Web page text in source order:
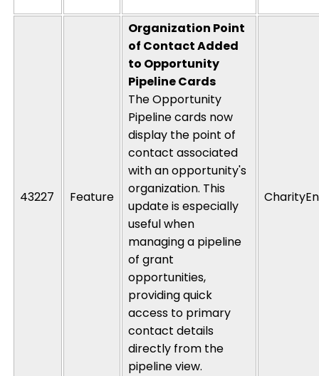
43227 Feature
Organization Point
of Contact Added
to Opportunity
Pipeline Cards
The Opportunity
Pipeline cards now
display the point of
contact associated
with an opportunity's
organization. This
update is especially
useful when
managing a pipeline
of grant
opportunities,
providing quick
access to primary
contact details
directly from the
pipeline view.